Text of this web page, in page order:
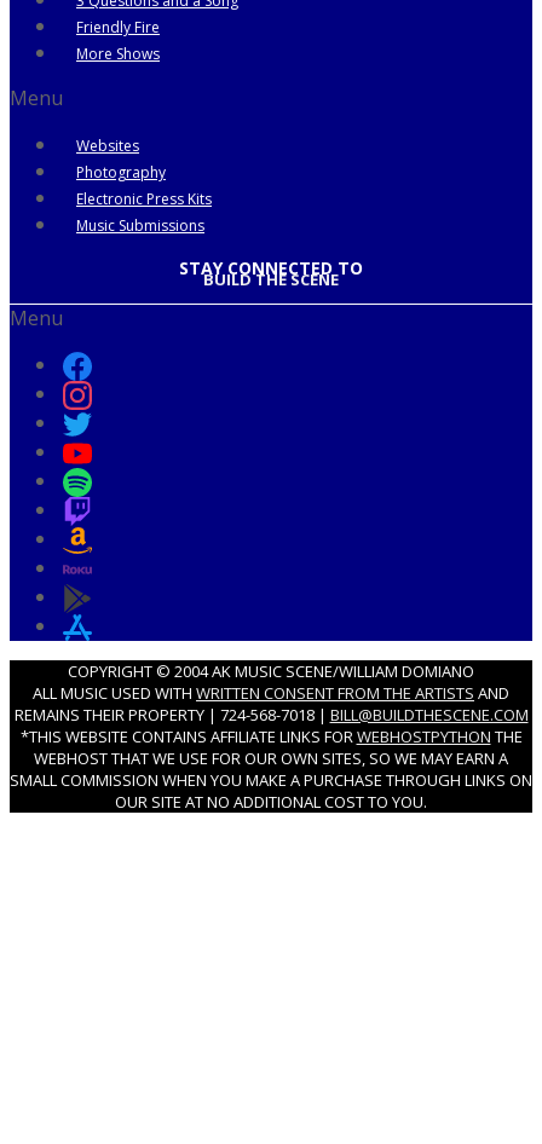
Friendly Fire
More Shows
Menu
Websites
Photography
Electronic Press Kits
Music Submissions
STAY CONNECTED TO
BUILD THE SCENE
Menu
COPYRIGHT © 2004 AK MUSIC SCENE/WILLIAM DOMIANO
ALL MUSIC USED WITH WRITTEN CONSENT FROM THE ARTISTS AND
REMAINS THEIR PROPERTY | 724-568-7018 | BILL@BUILDTHESCENE.COM
*THIS WEBSITE CONTAINS AFFILIATE LINKS FORWEBHOSTPYTHON THE
WEBHOST THAT WE USE FOR OUR OWN SITES, SO WE MAY EARN A
SMALL COMMISSION WHEN YOU MAKE A PURCHASE THROUGH LINKS ON
OUR SITE AT NO ADDITIONAL COST TO YOU.